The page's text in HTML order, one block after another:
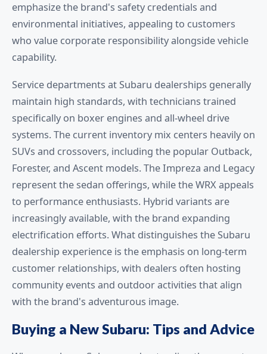
emphasize the brand's safety credentials and
environmental initiatives, appealing to customers
who value corporate responsibility alongside vehicle
capability.
Service departments at Subaru dealerships generally
maintain high standards, with technicians trained
specifically on boxer engines and all-wheel drive
systems. The current inventory mix centers heavily on
SUVs and crossovers, including the popular Outback,
Forester, and Ascent models. The Impreza and Legacy
represent the sedan offerings, while the WRX appeals
to performance enthusiasts. Hybrid variants are
increasingly available, with the brand expanding
electrification efforts. What distinguishes the Subaru
dealership experience is the emphasis on long-term
customer relationships, with dealers often hosting
community events and outdoor activities that align
with the brand's adventurous image.
Buying a New Subaru: Tips and Advice